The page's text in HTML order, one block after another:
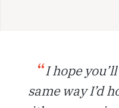
“I hope
same way I’d